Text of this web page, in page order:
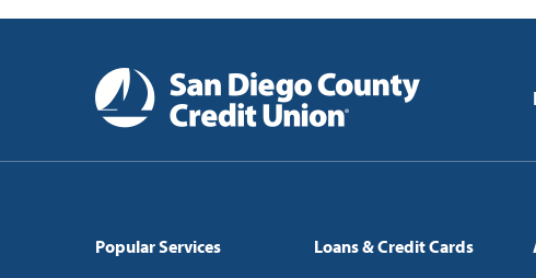
Popular Services Loans & Credit Cards